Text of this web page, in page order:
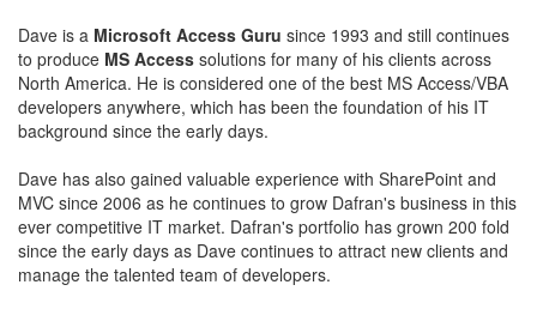
Dave is a Microsoft Access Guru since 1993 and still continues
to produce MS Access solutions for many of his clients across
North America. He is considered one of the best MS Access/VBA
developers anywhere, which has been the foundation of his IT
background since the early days.
Dave has also gained valuable experience with SharePoint and
MVC since 2006 as he continues to grow Dafran's business in this
ever competitive IT market. Dafran's portfolio has grown 200 fold
since the early days as Dave continues to attract new clients and
manage the talented team of developers.